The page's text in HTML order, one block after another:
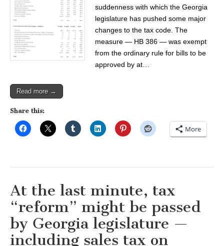
suddenness with which the Georgia
legislature has pushed some major
changes to the tax code. The
measure — HB 386 — was exempt
from the ordinary rule for bills to be
approved by at…
Read more →
Share this:
More
At the last minute, tax
“reform” might be passed
by Georgia legislature —
including sales tax on